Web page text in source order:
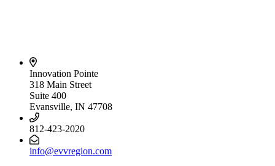
Innovation Pointe
318 Main Street
Suite 400
Evansville, IN 47708
812-423-2020
info@evvregion.com